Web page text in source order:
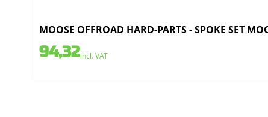
MOOSE OFFROAD HARD-PARTS - SPOKE SET
94,32incl. VAT